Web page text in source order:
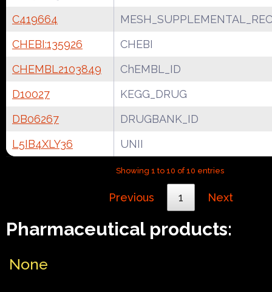
C419664
CHEBI:135926
CHEBI
CHEMBL2103849
ChEMBL_ID
D10027
KEGG_DRUG
DB06267
DRUGBANK_ID
L5IB4XLY36
UNII
Showing 1 to 10 of 10 entries
Previous 1 Next
Pharmaceutical products:
None